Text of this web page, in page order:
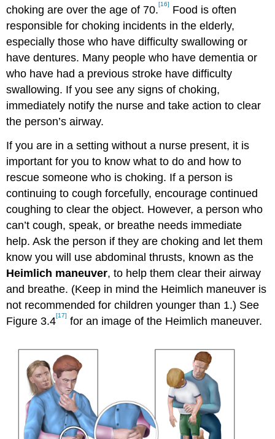
choking are over the age of 70.[16]
Food is often
responsible for choking incidents in the elderly,
especially those who have difficulty swallowing or
have dentures. Many people who have dementia or
who have had a previous stroke have difficulty
swallowing. If you see any signs of choking,
immediately notify the nurse and take action to clear
the person’s airway.
If you are in a setting without a nurse present, it is
important for you to know what to do and how to
rescue someone who is choking. If a person is
continuing to cough forcefully, encourage continued
coughing to clear the object. However, a person who
can’t cough, speak, or breathe needs immediate
help. Ask the person if they are choking and let them
know you will use abdominal thrusts, known as the
Heimlich maneuver, to help them clear their airway
and breathe. (Keep in mind the Heimlich maneuver is
not recommended for children younger than 1.) See
Figure 3.4[17] for an image of the Heimlich maneuver.